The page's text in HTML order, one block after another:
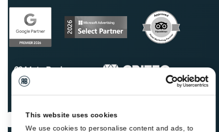
This website uses cookies
We use cookies to personalise content and ads, to